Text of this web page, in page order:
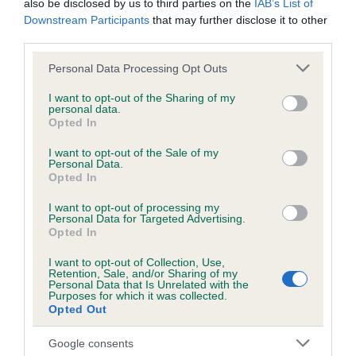
also be disclosed by us to third parties on the IAB’s List of
Downstream Participants that may further disclose it to other
Please note that this website/app uses one or more Google
not limited to your visit or usage behaviour. You may click to
grant or deny consent to Google and its third-party tags to
use your data for below specified purposes in below Google
consent section.
Personal Data Processing Opt Outs
I want to opt-out of the Sharing of my
personal data.
Opted In
I want to opt-out of the Sale of my
Personal Data.
Opted In
I want to opt-out of processing my
Personal Data for Targeted Advertising.
Opted In
I want to opt-out of Collection, Use,
Retention, Sale, and/or Sharing of my
Personal Data that Is Unrelated with the
Purposes for which it was collected.
Opted Out
Google consents
obtained.
Coefficient of Inbreeding (CoI)
Inbreeding coefficient for WALLINGFEN
MISTY BLUE is 0.0%
5 generations available of which 2 are complete
Breed average CoI 6.5%
COI Description